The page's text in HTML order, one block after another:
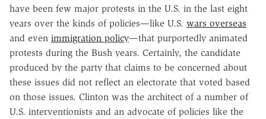
have been few major protests in the U.S. in the last eight
years over the kinds of policies—like U.S. wars overseas
and even immigration policy—that purportedly animated
protests during the Bush years. Certainly, the candidate
produced by the party that claims to be concerned about
these issues did not reflect an electorate that voted based
on those issues. Clinton was the architect of a number of
U.S. interventionists and an advocate of policies like the